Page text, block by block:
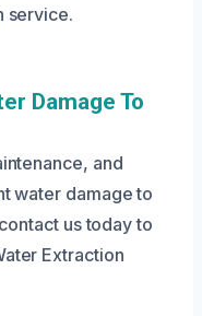
service.
Damage To
and
water damage to
us today to
Extraction